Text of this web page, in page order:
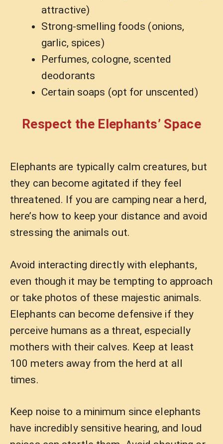
attractive)
Strong-smelling foods (onions,
garlic, spices)
Perfumes, cologne, scented
deodorants
Certain soaps (opt for unscented)
Respect the Elephants’ Space
Elephants are typically calm creatures, but
they can become agitated if they feel
threatened. If you are camping near a herd,
here’s how to keep your distance and avoid
stressing the animals out.
Avoid interacting directly with elephants,
even though it may be tempting to approach
or take photos of these majestic animals.
Elephants can become defensive if they
perceive humans as a threat, especially
mothers with their calves. Keep at least
100 meters away from the herd at all
times.
Keep noise to a minimum since elephants
have incredibly sensitive hearing, and loud